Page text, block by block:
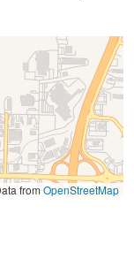
fromOpenStreetMap